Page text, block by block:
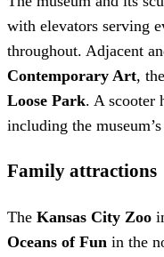
with elevators serving
throughout. Adjacent
Contemporary Art, the
Loose Park. A scooter
including the
Family attractions
The Kansas City Zoo
Oceans of Fun in the